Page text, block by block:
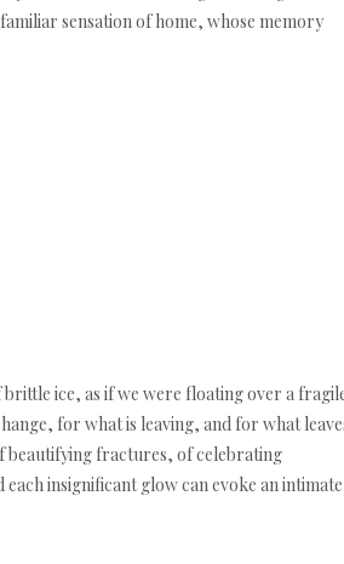
sensation of home, whose memory
ice, as if we were floating over a
for what is leaving, and for what
beautifying fractures, of celebrating
insignificant glow can evoke an intimate